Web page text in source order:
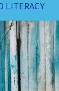
LITERACY